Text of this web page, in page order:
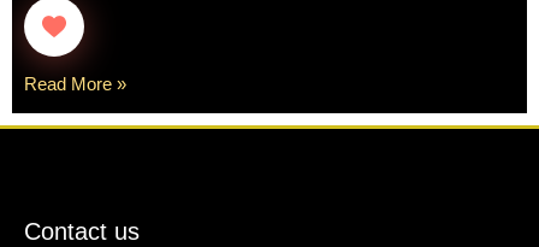
Read More »
Contact us